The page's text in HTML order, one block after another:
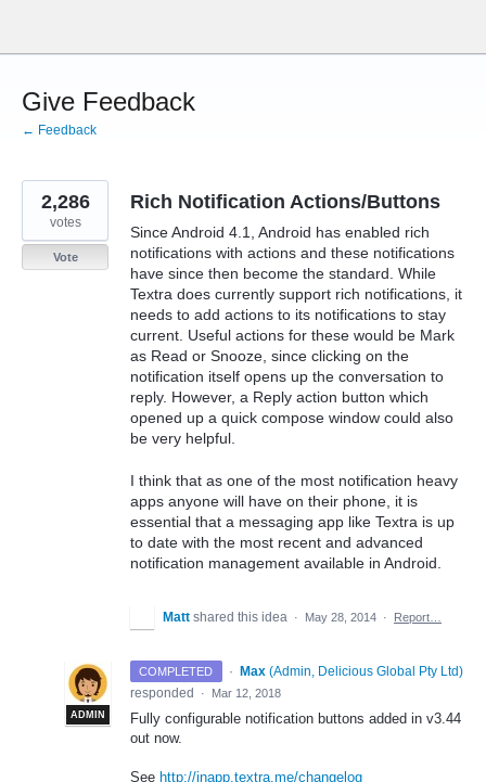
content
Give Feedback
← Feedback
Rich Notification Actions/Buttons
Since Android 4.1, Android has enabled rich
notifications with actions and these notifications
have since then become the standard. While
Textra does currently support rich notifications, it
needs to add actions to its notifications to stay
current. Useful actions for these would be Mark
as Read or Snooze, since clicking on the
notification itself opens up the conversation to
reply. However, a Reply action button which
opened up a quick compose window could also
be very helpful.
I think that as one of the most notification heavy
apps anyone will have on their phone, it is
essential that a messaging app like Textra is up
to date with the most recent and advanced
notification management available in Android.
2,286
votes
Vote
Matt shared this idea · May 28, 2014 · Report…
COMPLETED ·
ADMIN
Max (Admin, Delicious Global Pty Ltd)
responded
· Mar 12, 2018
Fully configurable notification buttons added in v3.44
out now.
See http://inapp.textra.me/changelog